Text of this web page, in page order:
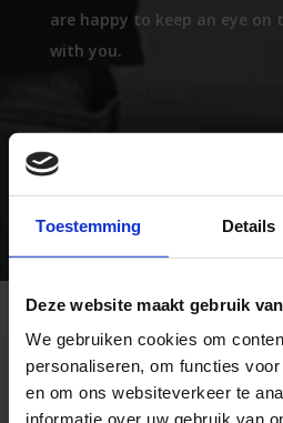
Toestemming Details
Deze website maakt gebruik
We gebruiken cookies om
personaliseren, om functies
en om ons websiteverkeer te
informatie over uw gebruik van
are happy to keep an eye on
with you.
How does